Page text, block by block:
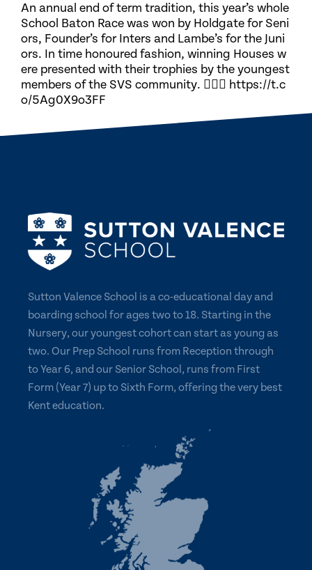
An annual end of term tradition, this year’s whole
School Baton Race was won by Holdgate for Seni
ors, Founder’s for Inters and Lambe’s for the Juni
ors. In time honoured fashion, winning Houses w
ere presented with their trophies by the youngest
members of the SVS community. 🏃🏽‍♀️ https://t.c
o/5Ag0X9o3FF
Sutton Valence School is a co-educational day and
boarding school for ages two to 18. Starting in the
Nursery, our youngest cohort can start as young as
two. Our Prep School runs from Reception through
to Year 6, and our Senior School, runs from First
Form (Year 7) up to Sixth Form, offering the very best
Kent education.